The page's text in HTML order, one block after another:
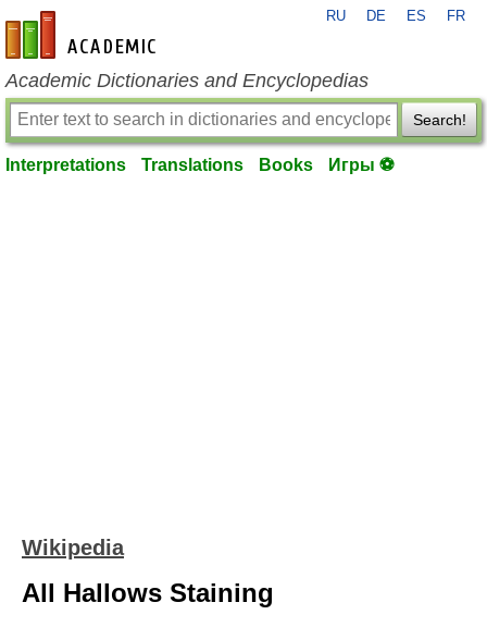
en-academic.com
RU DE ES FR
Academic Dictionaries and Encyclopedias
Search!
Interpretations Translations Books Игры ⚽
Wikipedia
All Hallows Staining